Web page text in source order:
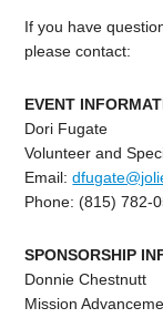
If you have
please contact:
EVENT
Dori Fugate
Volunteer and
Email:
Phone: (815) 782-
SPONSORSHIP
Donnie Chestnutt
Mission